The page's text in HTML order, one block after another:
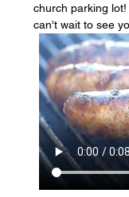
church parking lot!
can't wait to see